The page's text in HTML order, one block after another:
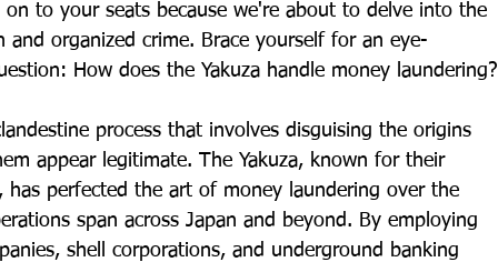
to your seats because we're about to delve into the
organized crime. Brace yourself for an eye-
How does the Yakuza handle money laundering?
process that involves disguising the origins
appear legitimate. The Yakuza, known for their
perfected the art of money laundering over the
span across Japan and beyond. By employing
shell corporations, and underground banking